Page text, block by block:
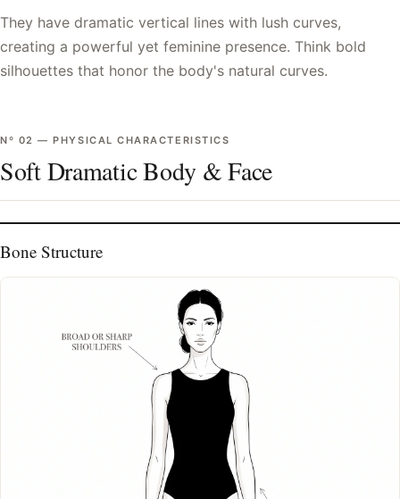
They have dramatic vertical lines with lush curves,
creating a powerful yet feminine presence. Think bold
silhouettes that honor the body's natural curves.
Nº 02 —PHYSICAL CHARACTERISTICS
Soft Dramatic Body & Face
Bone Structure